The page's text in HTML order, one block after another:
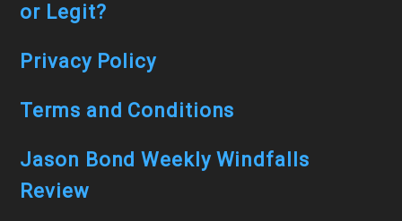
or Legit?
Privacy Policy
Terms and Conditions
Jason Bond Weekly Windfalls
Review